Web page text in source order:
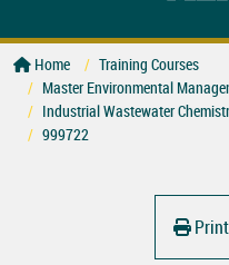
Home
Training Courses
Master Environmental
Industrial Wastewater
999722
Print